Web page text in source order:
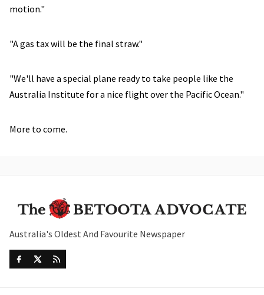
motion."
"A gas tax will be the final straw."
"We'll have a special plane ready to take people like the
Australia Institute for a nice flight over the Pacific Ocean."
More to come.
Australia's Oldest And Favourite Newspaper